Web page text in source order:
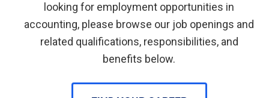
looking for employment opportunities in
accounting, please browse our job openings and
related qualifications, responsibilities, and
benefits below.